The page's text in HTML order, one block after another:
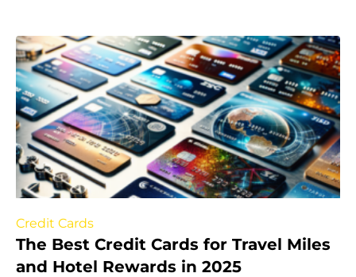
Credit Cards
The Best Credit Cards for Travel Miles
and Hotel Rewards in 2025